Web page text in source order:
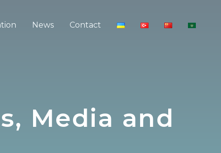
News Contact
Media and